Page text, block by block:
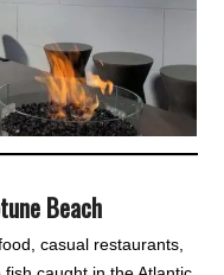
Beach
casual restaurants,